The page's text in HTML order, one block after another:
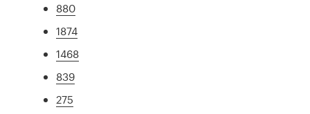
880
1874
1468
839
275